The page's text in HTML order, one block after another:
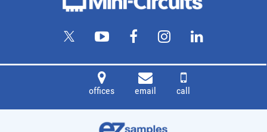
offices email call